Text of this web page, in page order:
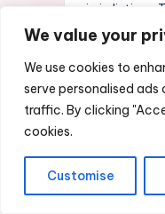
We value your
We use cookies to
serve personalised
traffic. By clicking
cookies.
Customise
jurisdictions.
Illicit
Stolen
Illegal
Hacking